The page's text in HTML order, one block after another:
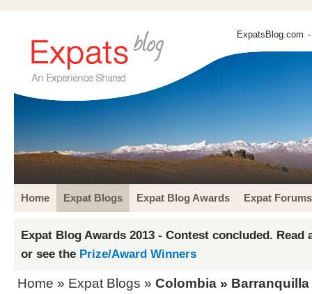
ExpatsBlog.com
Home Expat Blogs Expat Blog Awards Expat Forums
Expat Blog Awards 2013 - Contest concluded. Read
or see the Prize/Award Winners
Home » Expat Blogs » Colombia » Barranquilla